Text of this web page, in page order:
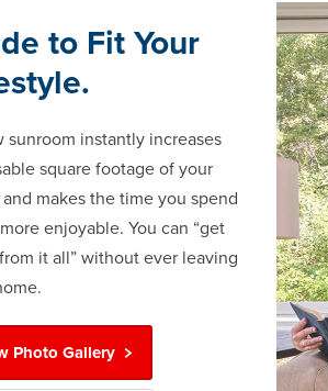
to Fit Your
sunroom instantly increases
square footage of your
makes the time you spend
enjoyable. You can “get
it all” without ever leaving
Photo Gallery